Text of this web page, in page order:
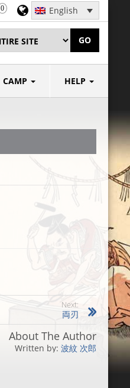
English
0
GO
CAMP HELP
Next:
両刃
About The Author
波紋 次郎